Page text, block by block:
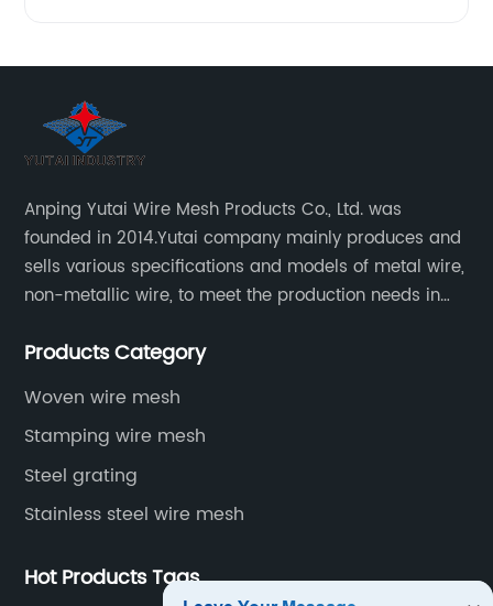
Anping Yutai Wire Mesh Products Co., Ltd. was
founded in 2014.Yutai company mainly produces and
sells various specifications and models of metal wire,
non-metallic wire, to meet the production needs in
protective net, aquaculture net...
Products Category
Woven wire mesh
Stamping wire mesh
Steel grating
Stainless steel wire mesh
Hot Products Tags